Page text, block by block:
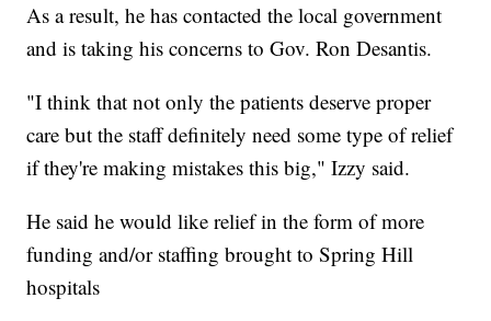
As a result, he has contacted the local government
and is taking his concerns to Gov. Ron Desantis.
"I think that not only the patients deserve proper
care but the staff definitely need some type of relief
if they're making mistakes this big," Izzy said.
He said he would like relief in the form of more
funding and/or staffing brought to Spring Hill
hospitals